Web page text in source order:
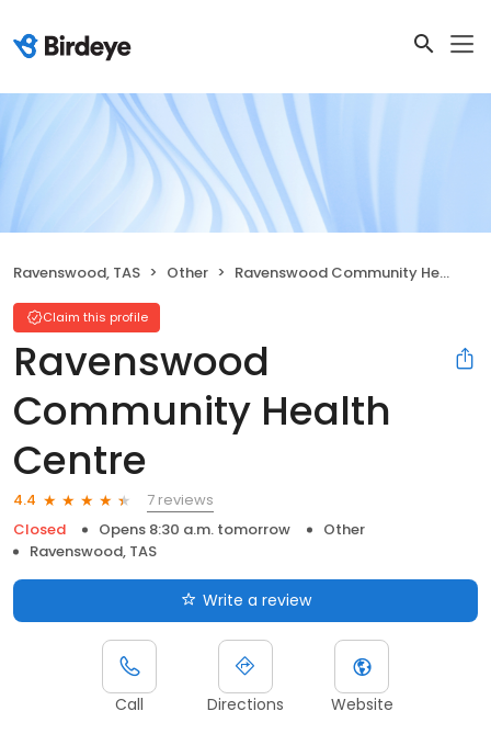
Ravenswood, TAS Other Ravenswood Community Health Centre
Claim this profile
Ravenswood
Community Health
Centre
4.4
7 reviews
Closed
Opens 8:30 a.m. tomorrow
Other
Ravenswood, TAS
Write a review
Call Directions Website